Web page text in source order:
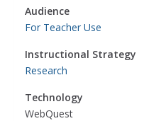
Audience
For Teacher Use
Instructional Strategy
Research
Technology
WebQuest